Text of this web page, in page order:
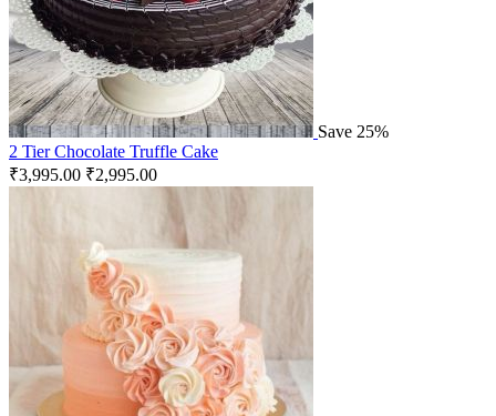
Save 25%
2 Tier Chocolate Truffle Cake
₹3,995.00 ₹2,995.00